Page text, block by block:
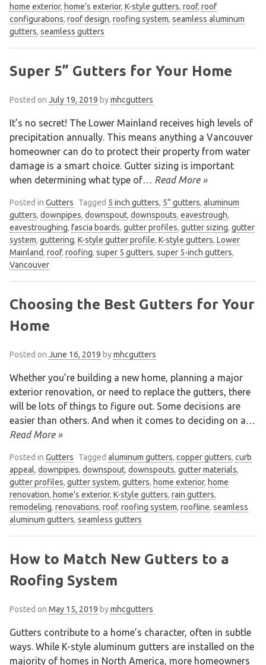
Vancouver Lower Mainland
We are an exterior finishing company
specializing in installation and
maintenance of gutters and siding in the
home exterior, home’s exterior, K-style gutters, roof, roof
configurations, roof design, roofing system, seamless aluminum
gutters, seamless gutters
Super 5” Gutters for Your Home
Posted on July 19, 2019 bymhcgutters
It’s no secret! The Lower Mainland receives high levels of
precipitation annually. This means anything a Vancouver
homeowner can do to protect their property from water
damage is a smart choice. Gutter sizing is important
when determining what type of… Read More »
Posted in Gutters Tagged 5 inch gutters, 5” gutters, aluminum
gutters, downpipes, downspout, downspouts, eavestrough,
eavestroughing, fascia boards, gutter profiles, gutter sizing, gutter
system, guttering, K-style gutter profile, K-style gutters, Lower
Mainland, roof, roofing, super 5 gutters, super 5-inch gutters,
Vancouver
Choosing the Best Gutters for Your
Home
Posted on June 16, 2019 bymhcgutters
Whether you’re building a new home, planning a major
exterior renovation, or need to replace the gutters, there
will be lots of things to figure out. Some decisions are
easier than others. And when it comes to deciding on a…
Read More »
Posted in Gutters Tagged aluminum gutters, copper gutters, curb
appeal, downpipes, downspout, downspouts, gutter materials,
gutter profiles, gutter system, gutters, home exterior, home
renovation, home’s exterior, K-style gutters, rain gutters,
remodeling, renovations, roof, roofing system, roofline, seamless
aluminum gutters, seamless gutters
How to Match New Gutters to a
Roofing System
Posted on May 15, 2019 bymhcgutters
Gutters contribute to a home’s character, often in subtle
ways. While K-style aluminum gutters are installed on the
majority of homes in North America, more homeowners